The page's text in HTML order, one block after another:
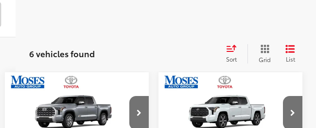
6 vehicles found Sort Grid List
2026Toyota Tundra i-
FORCE MAXTundra 1794
Edition
Price Drop
$70,369
SMARTPRICE:
Less
Compare Vehicle 2026Toyota Tundra i-
FORCE MAXTundra
Capstone
Price Drop
$77,993
SMARTPRICE:
Less
Compare Vehicle